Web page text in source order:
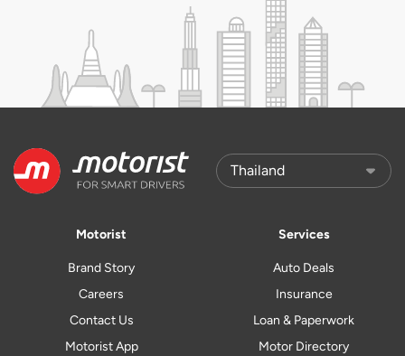
Motorist
Brand Story
Careers
Contact Us
Motorist App
Services
Auto Deals
Insurance
Loan & Paperwork
Motor Directory